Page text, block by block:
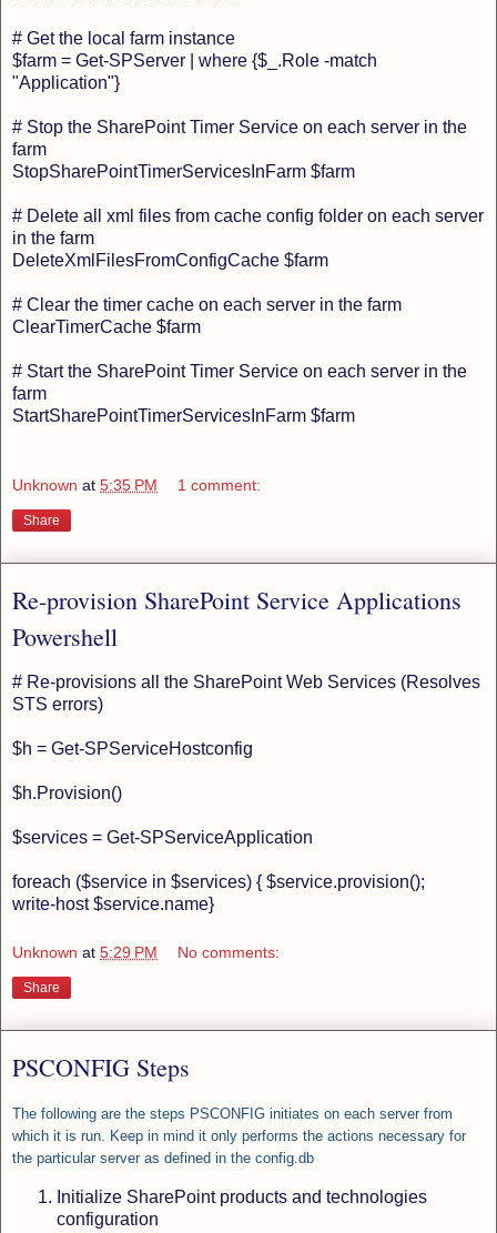
# Get the local farm instance
$farm = Get-SPServer | where {$_.Role -match
"Application"}
# Stop the SharePoint Timer Service on each server in the
farm
StopSharePointTimerServicesInFarm $farm
# Delete all xml files from cache config folder on each server
in the farm
DeleteXmlFilesFromConfigCache $farm
# Clear the timer cache on each server in the farm
ClearTimerCache $farm
# Start the SharePoint Timer Service on each server in the
farm
StartSharePointTimerServicesInFarm $farm
Unknown at 5:35 PM 1 comment:
Share
Re-provision SharePoint Service Applications
Powershell
# Re-provisions all the SharePoint Web Services (Resolves
STS errors)
$h = Get-SPServiceHostconfig
$h.Provision()
$services = Get-SPServiceApplication
foreach ($service in $services) { $service.provision();
write-host $service.name}
Unknown at 5:29 PM No comments:
Share
PSCONFIG Steps
The following are the steps PSCONFIG initiates on each server from
which it is run. Keep in mind it only performs the actions necessary for
the particular server as defined in the config.db
Initialize SharePoint products and technologies
configuration